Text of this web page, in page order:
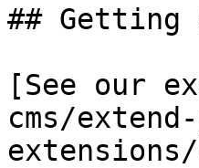
## Getting
[See our
cms/